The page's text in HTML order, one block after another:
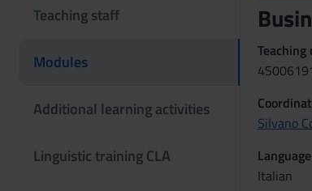
Teaching staff
Modules
Additional learning activities
Linguistic training CLA
Teaching
Silvano
Language
Italian